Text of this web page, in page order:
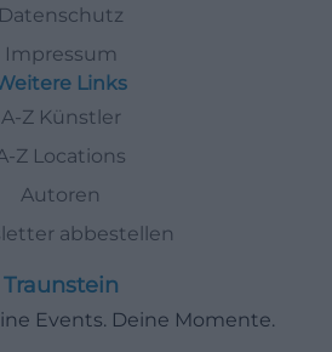
Datenschutz
Impressum
Links
A-Z Künstler
Z Locations
Autoren
abbestellen
Traunstein
Events. Deine Momente.